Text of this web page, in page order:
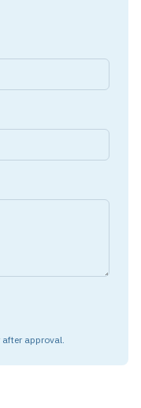
approval.